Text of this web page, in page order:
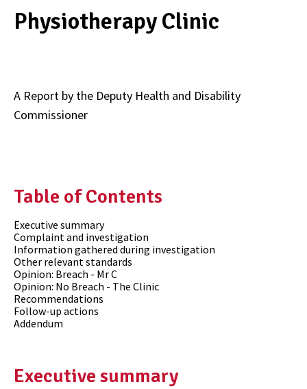
Physiotherapy Clinic
A Report by the Deputy Health and Disability
Commissioner
Table of Contents
Executive summary
Complaint and investigation
Information gathered during investigation
Other relevant standards
Opinion: Breach - Mr C
Opinion: No Breach - The Clinic
Recommendations
Follow-up actions
Addendum
Executive summary